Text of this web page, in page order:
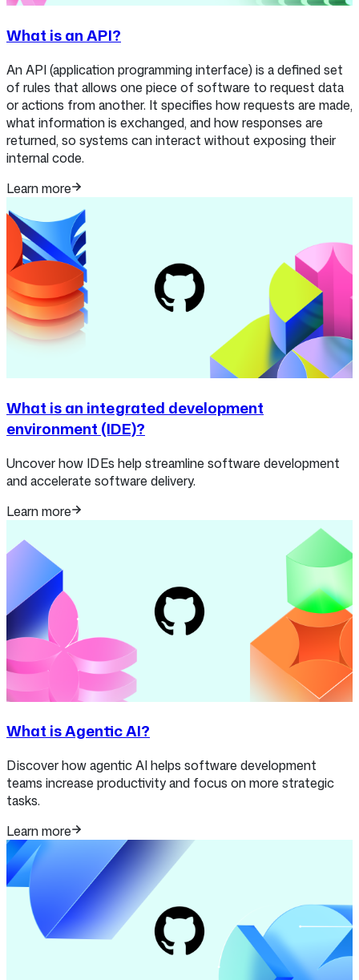
What is an API?
An API (application programming interface) is a defined set
of rules that allows one piece of software to request data
or actions from another. It specifies how requests are made,
what information is exchanged, and how responses are
returned, so systems can interact without exposing their
internal code.
Learn more
What is an integrated development
environment (IDE)?
Uncover how IDEs help streamline software development
and accelerate software delivery.
Learn more
What is Agentic AI?
Discover how agentic AI helps software development
teams increase productivity and focus on more strategic
tasks.
Learn more